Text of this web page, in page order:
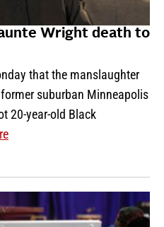
Wright death to
that the manslaughter
suburban Minneapolis
20-year-old Black